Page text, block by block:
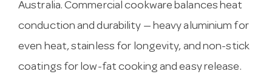
Australia. Commercial cookware balances heat
conduction and durability — heavy aluminium for
even heat, stainless for longevity, and non-stick
coatings for low-fat cooking and easy release.